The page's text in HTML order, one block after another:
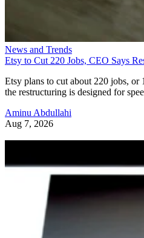
News and Trends
Etsy to Cut 220 Jobs, CEO Says
Etsy plans to cut about 220 jobs, or
the restructuring is designed for
Aminu Abdullahi
Aug 7, 2026